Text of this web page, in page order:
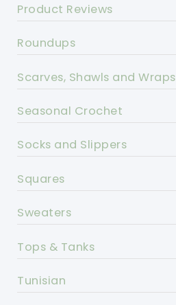
Product Reviews
Roundups
Scarves, Shawls and Wraps
Seasonal Crochet
Socks and Slippers
Squares
Sweaters
Tops & Tanks
Tunisian